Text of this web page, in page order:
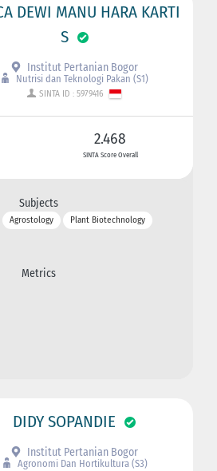
DEWI MANU HARA KARTI
S
Institut Pertanian Bogor
Nutrisi dan Teknologi Pakan (S1)
SINTA ID : 5979416
2.468
SINTA Score Overall
Subjects
Agrostology Plant Biotechnology
Metrics
DIDY SOPANDIE
Institut Pertanian Bogor
Agronomi Dan Hortikultura (S3)